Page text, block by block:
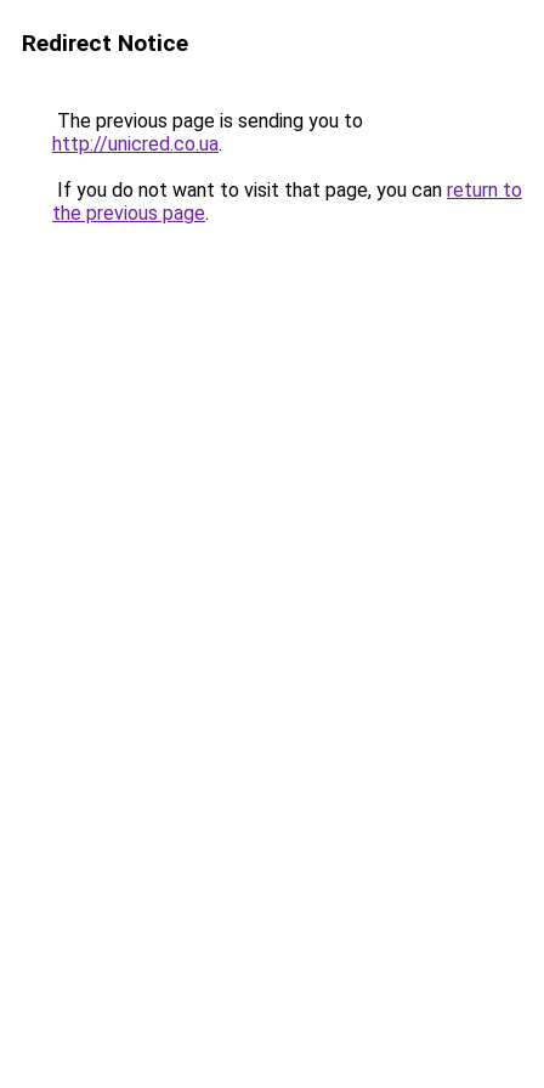
Redirect Notice
The previous page is sending you to
http://unicred.co.ua.
If you do not want to visit that page, you can return to
the previous page.